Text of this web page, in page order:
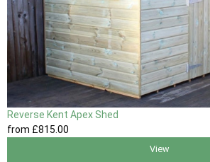
Reverse Kent Apex Shed
from £815 .00
View